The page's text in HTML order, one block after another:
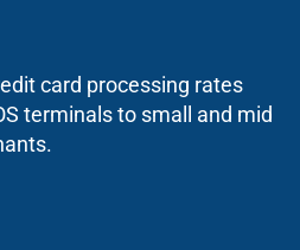
card processing rates
terminals to small and mid